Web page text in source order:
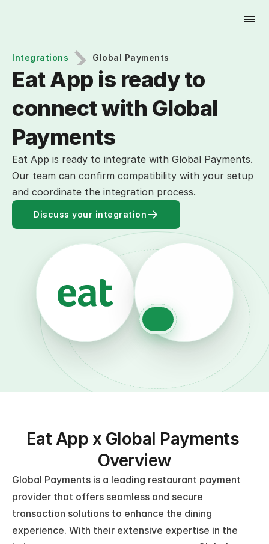
Integrations Global Payments
Eat App is ready to
connect with Global
Payments
Eat App is ready to integrate with Global Payments.
Our team can confirm compatibility with your setup
and coordinate the integration process.
Discuss your integration
Eat App x Global Payments
Overview
Global Payments is a leading restaurant payment
provider that offers seamless and secure
transaction solutions to enhance the dining
experience. With their extensive expertise in the